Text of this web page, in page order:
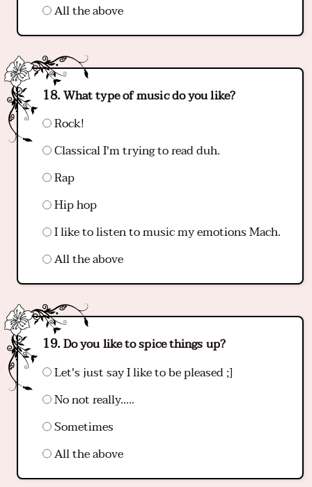
All the above
What type of music do you like?
Rock!
Classical I'm trying to read duh.
Rap
Hip hop
I like to listen to music my emotions Mach.
All the above
Do you like to spice things up?
Let's just say I like to be pleased ;]
No not really…..
Sometimes
All the above